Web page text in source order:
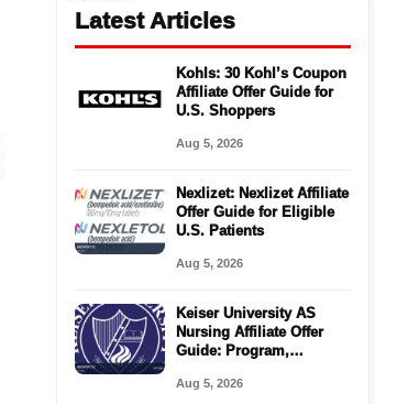
Latest Articles
Kohls: 30 Kohl’s Coupon
Affiliate Offer Guide for
U.S. Shoppers
Aug 5, 2026
Nexlizet: Nexlizet Affiliate
Offer Guide for Eligible
U.S. Patients
Aug 5, 2026
Keiser University AS
Nursing Affiliate Offer
Guide: Program,
and Next Steps
Aug 5, 2026